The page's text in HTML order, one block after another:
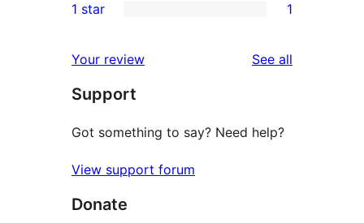
reviews
star
2-
reviews
star
review
1 star 1
Your review See all
Support
Got something to say? Need help?
View support forum
Donate